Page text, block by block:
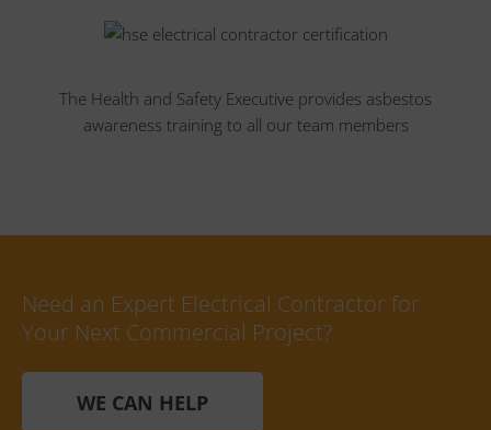
The Health and Safety Executive provides asbestos
awareness training to all our team members
Need an Expert Electrical Contractor for
Your Next Commercial Project?
WE CAN HELP